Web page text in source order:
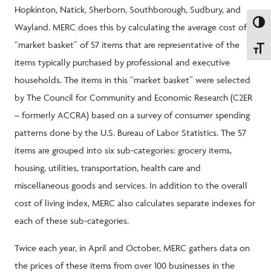
Hopkinton, Natick, Sherborn, Southborough, Sudbury, and
Wayland. MERC does this by calculating the average cost of a
“market basket” of 57 items that are representative of the
items typically purchased by professional and executive
households. The items in this “market basket” were selected
by The Council for Community and Economic Research (C2ER
– formerly ACCRA) based on a survey of consumer spending
patterns done by the U.S. Bureau of Labor Statistics. The 57
items are grouped into six sub-categories: grocery items,
housing, utilities, transportation, health care and
miscellaneous goods and services. In addition to the overall
cost of living index, MERC also calculates separate indexes for
each of these sub-categories.
Twice each year, in April and October, MERC gathers data on
the prices of these items from over 100 businesses in the